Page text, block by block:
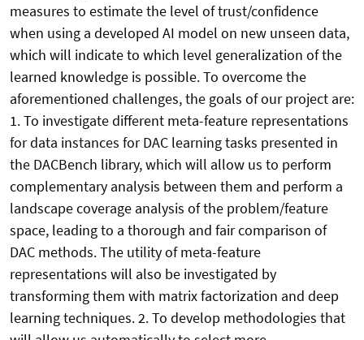
measures to estimate the level of trust/confidence
when using a developed AI model on new unseen data,
which will indicate to which level generalization of the
learned knowledge is possible. To overcome the
aforementioned challenges, the goals of our project are:
1. To investigate different meta-feature representations
for data instances for DAC learning tasks presented in
the DACBench library, which will allow us to perform
complementary analysis between them and perform a
landscape coverage analysis of the problem/feature
space, leading to a thorough and fair comparison of
DAC methods. The utility of meta-feature
representations will also be investigated by
transforming them with matrix factorization and deep
learning techniques. 2. To develop methodologies that